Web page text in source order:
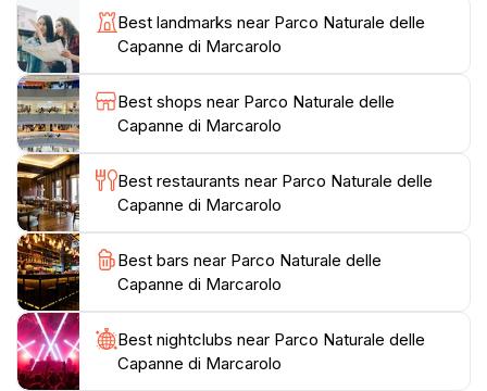
Shrine of Benedicta, commemorating a WWII
massacre, and the ruins of an old abbey near
Capanne di Marcarolo. Visitors can also explore the
Ecomuseum of Cascina Moglioni, housed in a
traditional building, to experience the daily life of local
farmers from the past.
The park's diverse environment fosters a wide array
of flora and fauna. Mediterranean and alpine plant
species coexist, and the park is home to various
animal species, including eight species of snakes and
the Italian cave salamander. The park is also a nesting
ground for various bird species, including the short-
toed eagle, which has become a symbol of the
protected area.
Best landmarks near Parco Naturale delle
Capanne di Marcarolo
Best shops near Parco Naturale delle
Capanne di Marcarolo
Best restaurants near Parco Naturale delle
Capanne di Marcarolo
Best bars near Parco Naturale delle
Capanne di Marcarolo
Best nightclubs near Parco Naturale delle
Capanne di Marcarolo